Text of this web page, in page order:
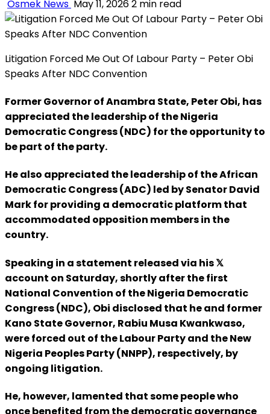
Osmek News May 11, 20262 min read
Litigation Forced Me Out Of Labour Party – Peter Obi
Speaks After NDC Convention
Former Governor of Anambra State, Peter Obi, has
appreciated the leadership of the Nigeria
Democratic Congress (NDC) for the opportunity to
be part of the party.
He also appreciated the leadership of the African
Democratic Congress (ADC) led by Senator David
Mark for providing a democratic platform that
accommodated opposition members in the
country.
Speaking in a statement released via his 𝕏
account on Saturday, shortly after the first
National Convention of the Nigeria Democratic
Congress (NDC), Obi disclosed that he and former
Kano State Governor, Rabiu Musa Kwankwaso,
were forced out of the Labour Party and the New
Nigeria Peoples Party (NNPP), respectively, by
ongoing litigation.
He, however, lamented that some people who
once benefited from the democratic governance